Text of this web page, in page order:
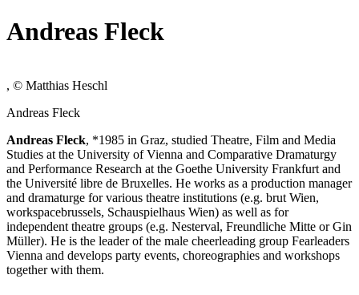
Andreas Fleck
, © Matthias Heschl
Andreas Fleck
Andreas Fleck, *1985 in Graz, studied Theatre, Film and Media
Studies at the University of Vienna and Comparative Dramaturgy
and Performance Research at the Goethe University Frankfurt and
the Université libre de Bruxelles. He works as a production manager
and dramaturge for various theatre institutions (e.g. brut Wien,
workspacebrussels, Schauspielhaus Wien) as well as for
independent theatre groups (e.g. Nesterval, Freundliche Mitte or Gin
Müller). He is the leader of the male cheerleading group Fearleaders
Vienna and develops party events, choreographies and workshops
together with them.